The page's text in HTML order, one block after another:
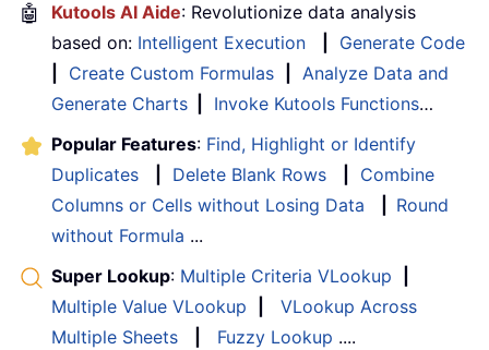
🤖 Kutools AI Aide: Revolutionize data analysis
based on: Intelligent Execution
Generate Code
Create Custom Formulas
Analyze Data and
Generate Charts
Invoke Kutools Functions…
Popular Features: Find, Highlight or Identify
Duplicates
Delete Blank Rows
Combine
Columns or Cells without Losing Data
Round
without Formula ...
Super Lookup: Multiple Criteria VLookup
Multiple Value VLookup
VLookup Across
Multiple Sheets
Fuzzy Lookup ....